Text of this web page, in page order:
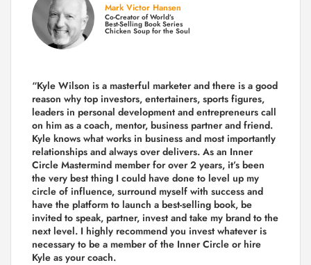
Mark Victor Hansen
Co-Creator of World’s
Best-Selling Book Series
Chicken Soup for the Soul
“Kyle Wilson is a masterful marketer and there is a good
reason why top investors, entertainers, sports figures,
leaders in personal development and entrepreneurs call
on him as a coach, mentor, business partner and friend.
Kyle knows what works in business and most importantly
relationships and always over delivers. As an Inner
Circle Mastermind member for over 2 years, it’s been
the very best thing I could have done to level up my
circle of influence, surround myself with success and
have the platform to launch a best-selling book, be
invited to speak, partner, invest and take my brand to the
next level. I highly recommend you invest whatever is
necessary to be a member of the Inner Circle or hire
Kyle as your coach.